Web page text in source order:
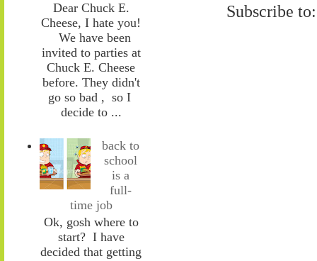
Dear Chuck E.
Cheese, I hate you!
We have been
invited to parties at
Chuck E. Cheese
before. They didn't
go so bad , so I
decide to ...
back to
school
is a
full-
time job
Ok, gosh where to
start? I have
decided that getting
Subscribe